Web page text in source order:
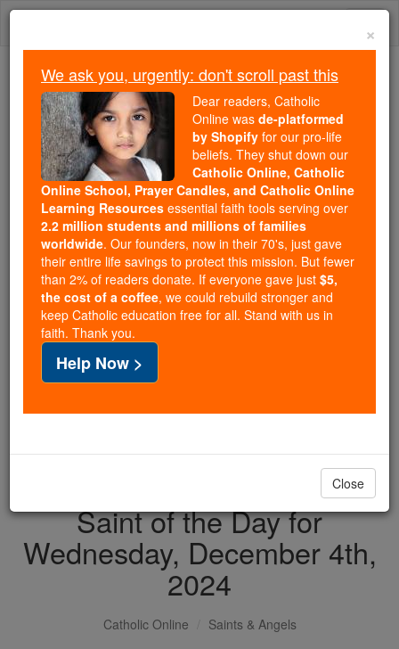
Skip
Because of You, 2.2 Million
Students Are Being Formed in the
Faith
Because of generous supporters like you,
Catholic Online School has already delivered
free, faithful Catholic education to over 2.2
million students across 193 countries. In an age
of noise and algorithms, you are helping form
souls with truth, prayer, Scripture, and Christ.
If everyone who reads this gave just $5 — the
cost of a coffee — we could reach even more
families and keep this life-changing formation
free for all. Be Courageous. Be Catholic. Stand
with us today.
DONATE TODAY >
Saint of the Day for
Wednesday, December 4th,
2024
Catholic Online Saints & Angels
×
We ask you, urgently: don't scroll past this
Dear readers, Catholic
Online was de-platformed
by Shopify for our pro-life
beliefs. They shut down our
Catholic Online, Catholic
Online School, Prayer Candles, and Catholic Online
Learning Resources essential faith tools serving over
2.2 million students and millions of families
worldwide. Our founders, now in their 70's, just gave
their entire life savings to protect this mission. But fewer
than 2% of readers donate. If everyone gave just $5,
the cost of a coffee, we could rebuild stronger and
keep Catholic education free for all. Stand with us in
faith. Thank you.
Help Now >
Close